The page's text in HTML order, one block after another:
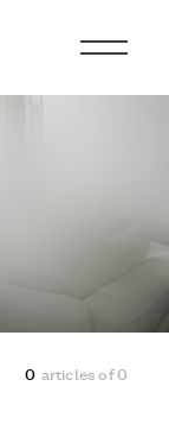
0 articles of0